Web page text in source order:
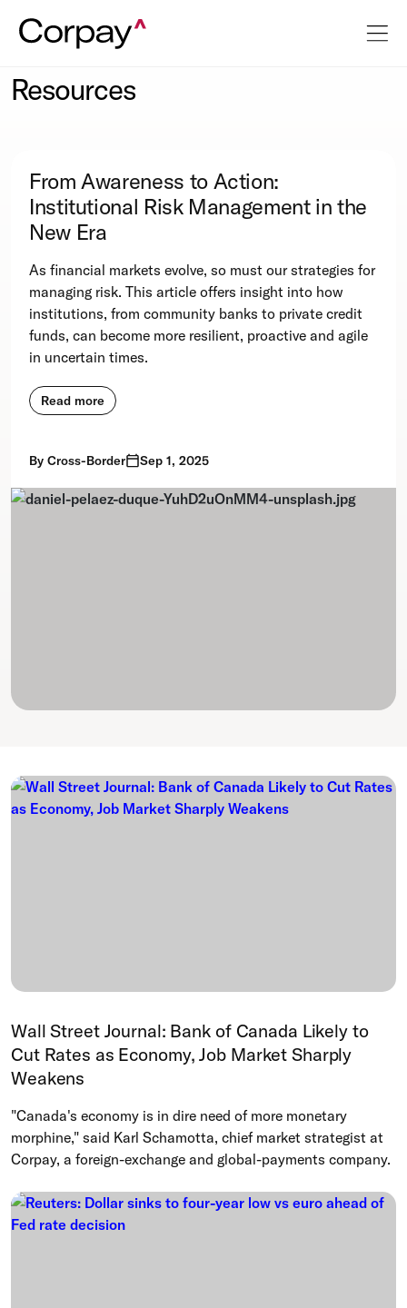
Resources
From Awareness to Action:
Institutional Risk Management in the
New Era
As financial markets evolve, so must our strategies for
managing risk. This article offers insight into how
institutions, from community banks to private credit
funds, can become more resilient, proactive and agile
in uncertain times.
Read more
By Cross-Border Sep 1, 2025
Wall Street Journal: Bank of Canada Likely to
Cut Rates as Economy, Job Market Sharply
Weakens
"Canada's economy is in dire need of more monetary
morphine," said Karl Schamotta, chief market strategist at
Corpay, a foreign-exchange and global-payments company.